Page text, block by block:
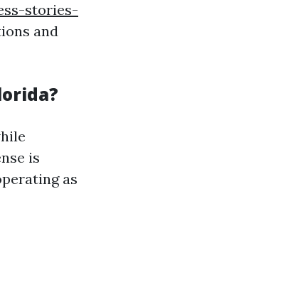
stories-
and
is
as